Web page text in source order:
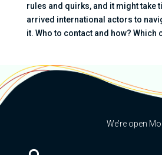
rules and quirks, and it might take
arrived international actors to
it. Who to contact and how? Which
We’re open